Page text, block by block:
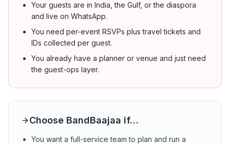
Your guests are in India, the Gulf, or the diaspora
and live on WhatsApp.
You need per-event RSVPs plus travel tickets and
IDs collected per guest.
You already have a planner or venue and just need
the guest-ops layer.
Choose BandBaajaa if…
You want a full-service team to plan and run a